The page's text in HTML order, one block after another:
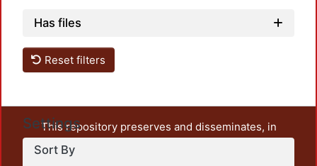
Has files
Reset filters
Settings
Sort By
This repository preserves and disseminates, in
unrestricted open access, the teaching and research
output of UAM Azcapotzalco. It also includes some